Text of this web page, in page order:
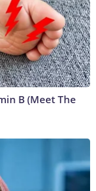
B (Meet The